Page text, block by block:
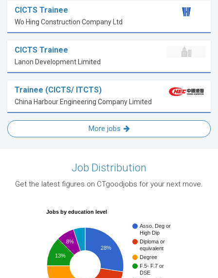
CICTS Trainee
Wo Hing Construction Company Ltd
CICTS Trainee
Lanon Development Limited
Trainee (CICTS/ ITCTS)
China Harbour Engineering Company Limited
More jobs
Job Distribution
Get the latest figures on CTgoodjobs for your next move.
Jobs by education level
Asso. Deg or
High Dip
Diploma or
equivalent
Degree
F.5- F.7 or
DSE
28%
8%
13%